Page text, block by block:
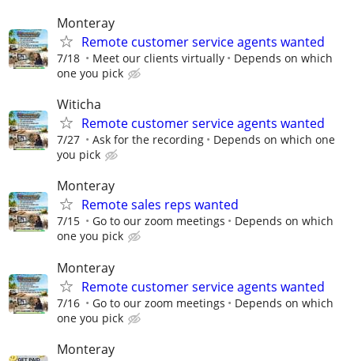
Monteray
Remote customer service agents wanted
7/18 Meet our clients virtually
Depends on which
one you pick
Witicha
Remote customer service agents wanted
7/27 Ask for the recording
Depends on which one
you pick
Monteray
Remote sales reps wanted
7/15 Go to our zoom meetings
Depends on which
one you pick
Monteray
Remote customer service agents wanted
7/16 Go to our zoom meetings
Depends on which
one you pick
Monteray